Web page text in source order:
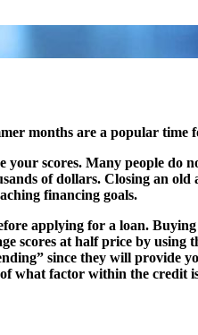
months are a popular
scores. Many people do
of dollars. Closing an
financing goals.
applying for a loan.
scores at half price by using
since they will
what factor within the credit